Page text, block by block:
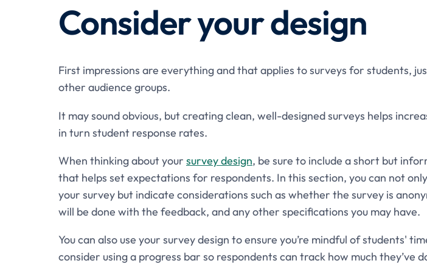
Consider your design
First impressions are everything and that applies to surveys for students,
other audience groups.
It may sound obvious, but creating clean, well-designed surveys helps
in turn student response rates.
When thinking about your survey design, be sure to include a short but
that helps set expectations for respondents. In this section, you can not
your survey but indicate considerations such as whether the survey is
will be done with the feedback, and any other specifications you may have.
You can also use your survey design to ensure you’re mindful of students'
consider using a progress bar so respondents can track how much they’ve